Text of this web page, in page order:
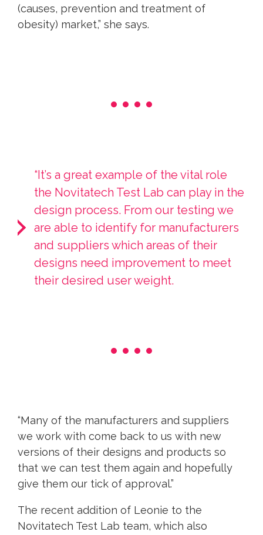
(causes, prevention and treatment of
obesity) market,” she says.
“It’s a great example of the vital role
the Novitatech Test Lab can play in the
design process. From our testing we
are able to identify for manufacturers
and suppliers which areas of their
designs need improvement to meet
their desired user weight.
“Many of the manufacturers and suppliers
we work with come back to us with new
versions of their designs and products so
that we can test them again and hopefully
give them our tick of approval.”
The recent addition of Leonie to the
Novitatech Test Lab team, which also